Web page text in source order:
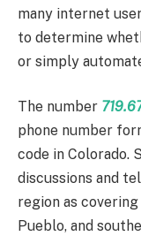
many internet
to determine
or simply
The number
phone number
code in Colorado.
discussions and
region as
Pueblo, and